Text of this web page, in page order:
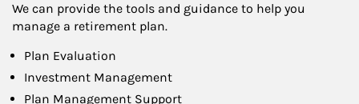
We can provide the tools and guidance to help you
manage a retirement plan.
Plan Evaluation
Investment Management
Plan Management Support